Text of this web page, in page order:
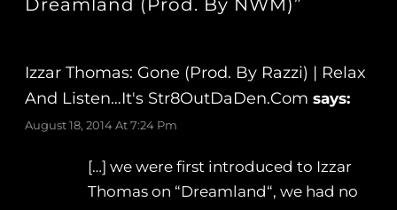
Dreamland (Prod. By NWM)”
Izzar Thomas: Gone (Prod. By Razzi) | Relax
And Listen…It's Str8OutDaDen.com says:
August 18, 2014 At 7:24 Pm
[…] we were first introduced to Izzar
Thomas on “Dreamland“, we had no